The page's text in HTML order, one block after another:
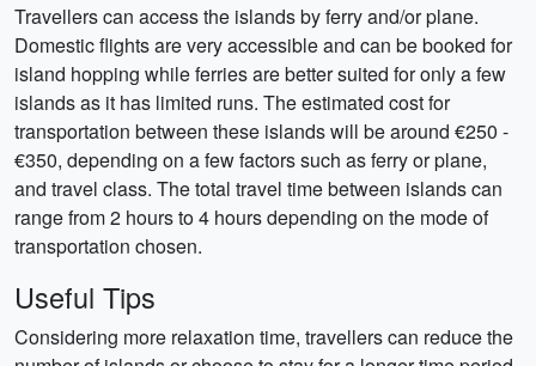
Travellers can access the islands by ferry and/or plane.
Domestic flights are very accessible and can be booked for
island hopping while ferries are better suited for only a few
islands as it has limited runs. The estimated cost for
transportation between these islands will be around €250 -
€350, depending on a few factors such as ferry or plane,
and travel class. The total travel time between islands can
range from 2 hours to 4 hours depending on the mode of
transportation chosen.
Useful Tips
Considering more relaxation time, travellers can reduce the